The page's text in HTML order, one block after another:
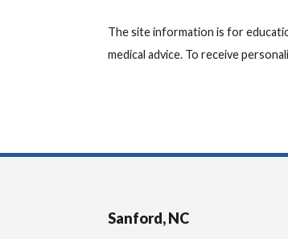
The site information is for
medical advice. To receive
Sanford, NC